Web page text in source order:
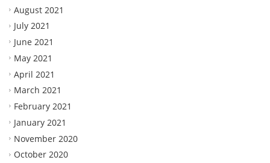
August 2021
July 2021
June 2021
May 2021
April 2021
March 2021
February 2021
January 2021
November 2020
October 2020